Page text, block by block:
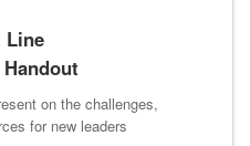
Line
on the challenges,
for new leaders